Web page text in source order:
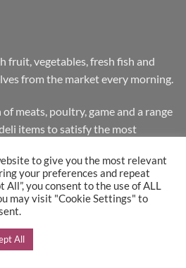
fruit, vegetables, fresh fish and
from the market every morning.
meats, poultry, game and a range
items to satisfy the most
on
Pickup
Greens
Inspired IT
to give you the most relevant
your preferences and repeat
All”, you consent to the use of ALL
may visit "Cookie Settings" to
All